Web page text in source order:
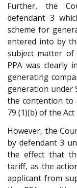
Further, the
defendant 3
scheme for
entered into by
subject matter
PPA was clearly
generating
generation under
the contention to
79 (1)(b) of the Act
However, the
by defendant 3
the effect that
tariff, as the
applicant from